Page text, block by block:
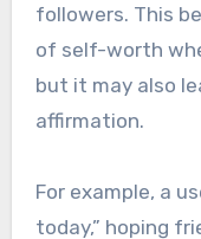
followers. This
of self-worth
but it may also
affirmation.
For example, a
today,” hoping